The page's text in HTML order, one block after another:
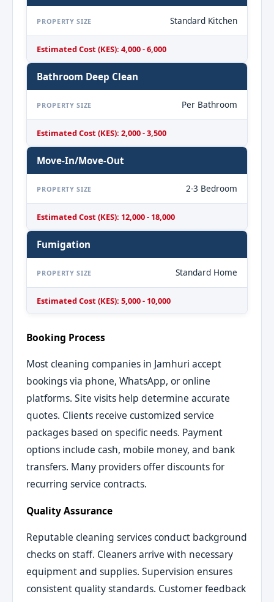
PROPERTY SIZE Standard Kitchen
Estimated Cost (KES): 4,000 - 6,000
Bathroom Deep Clean
PROPERTY SIZE Per Bathroom
Estimated Cost (KES): 2,000 - 3,500
Move-In/Move-Out
PROPERTY SIZE 2-3 Bedroom
Estimated Cost (KES): 12,000 - 18,000
Fumigation
PROPERTY SIZE Standard Home
Estimated Cost (KES): 5,000 - 10,000
Booking Process
Most cleaning companies in Jamhuri accept
bookings via phone, WhatsApp, or online
platforms. Site visits help determine accurate
quotes. Clients receive customized service
packages based on specific needs. Payment
options include cash, mobile money, and bank
transfers. Many providers offer discounts for
recurring service contracts.
Quality Assurance
Reputable cleaning services conduct background
checks on staff. Cleaners arrive with necessary
equipment and supplies. Supervision ensures
consistent quality standards. Customer feedback